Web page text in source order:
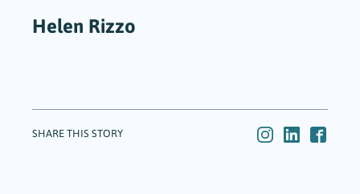
Helen Rizzo
SHARE THIS STORY